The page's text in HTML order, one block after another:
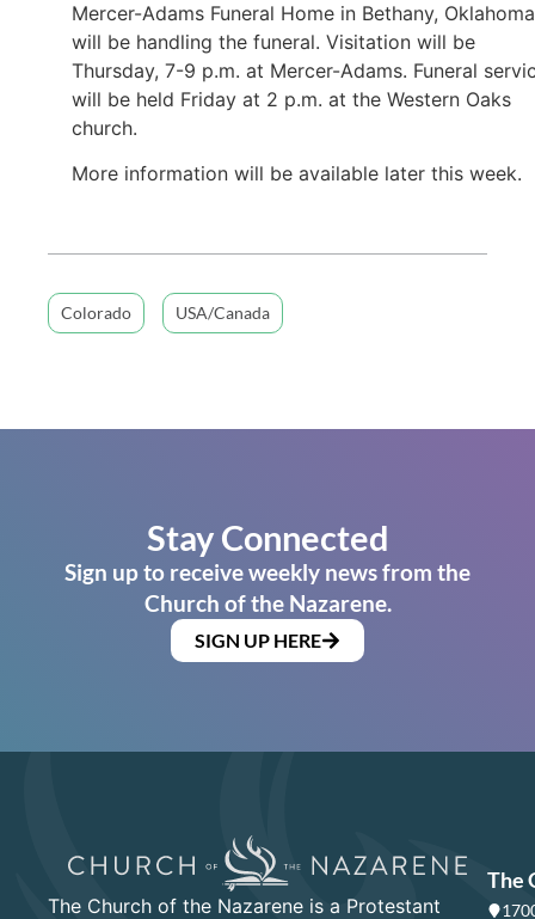
Mercer-Adams Funeral Home in Bethany,
will be handling the funeral. Visitation will be
Thursday, 7-9 p.m. at Mercer-Adams. Funeral
will be held Friday at 2 p.m. at the Western Oaks
church.
More information will be available later this week.
Colorado USA/Canada
Stay Connected
Sign up to receive weekly news from the
Church of the Nazarene.
SIGN UP HERE
The Church of the Nazarene is a Protestant
The